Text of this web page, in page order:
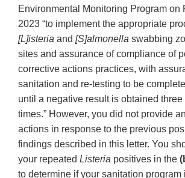
Environmental Monitoring Program on
2023 “to implement the appropriate
[L]isteria and [S]almonella swabbing
sites and assurance of compliance of
corrective actions practices, with
sanitation and re-testing to be
until a negative result is obtained
times.” However, you did not provide
actions in response to the previous
findings described in this letter. You
your repeated Listeria positives in the
to determine if your sanitation program